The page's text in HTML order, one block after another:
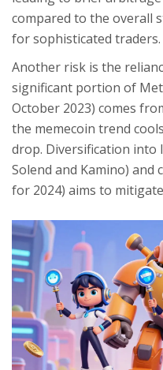
compared to the overall
for sophisticated traders.
Another risk is the
significant portion of
October 2023) comes
the memecoin trend
drop. Diversification
Solend and Kamino)
for 2024) aims to